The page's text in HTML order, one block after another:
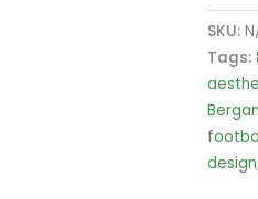
T-
Shirt
SKU:
Tags:
design